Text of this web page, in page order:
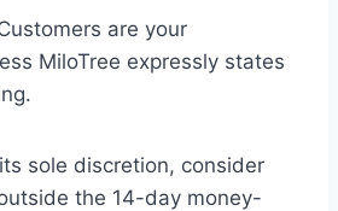
are your
MiloTree expressly states
sole discretion, consider
the 14-day money-